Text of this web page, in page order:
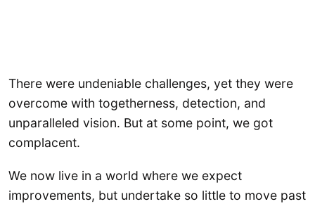
There were undeniable challenges, yet they were
overcome with togetherness, detection, and
unparalleled vision. But at some point, we got
complacent.
We now live in a world where we expect
improvements, but undertake so little to move past